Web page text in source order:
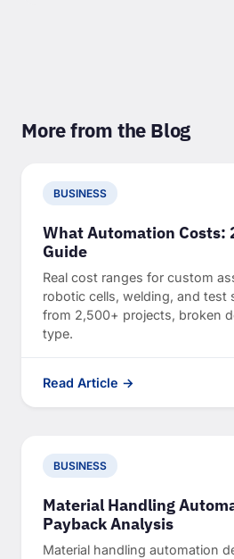
More from the Blog
BUSINESS
What Automation Costs:
Guide
Real cost ranges for custom
robotic cells, welding, and
from 2,500+ projects, broken
type.
Read Article →
BUSINESS
Material Handling
Payback Analysis
Material handling automation